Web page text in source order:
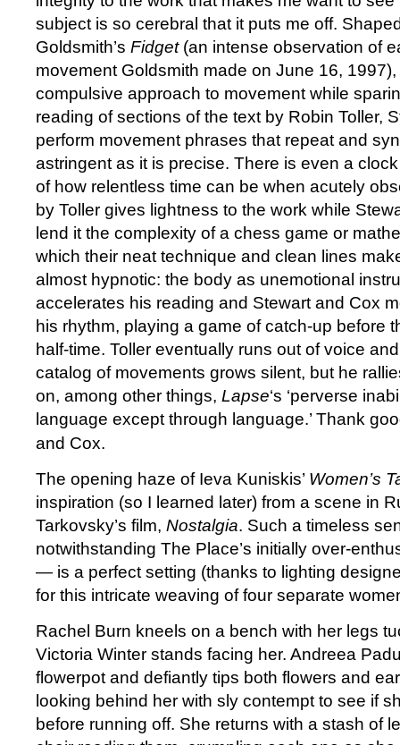
subject is so cerebral that it puts me off.
Goldsmith’s Fidget (an intense observation of
movement Goldsmith made on June 16, 1997),
compulsive approach to movement while
reading of sections of the text by Robin Toller,
perform movement phrases that repeat and
astringent as it is precise. There is even a
of how relentless time can be when acutely
by Toller gives lightness to the work while
lend it the complexity of a chess game or
which their neat technique and clean lines
almost hypnotic: the body as unemotional
accelerates his reading and Stewart and Cox
his rhythm, playing a game of catch-up before
half-time. Toller eventually runs out of voice
catalog of movements grows silent, but he
on, among other things, Lapse‘s ‘perverse
language except through language.’ Thank
and Cox.
The opening haze of Ieva Kuniskis’ Women’s
inspiration (so I learned later) from a scene in
Tarkovsky’s film, Nostalgia. Such a timeless
notwithstanding The Place’s initially over-
— is a perfect setting (thanks to lighting
for this intricate weaving of four separate
Rachel Burn kneels on a bench with her legs
Victoria Winter stands facing her. Andreea
flowerpot and defiantly tips both flowers and
looking behind her with sly contempt to see if
before running off. She returns with a stash of